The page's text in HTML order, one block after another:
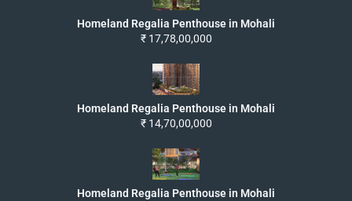
Homeland Regalia Penthouse in Mohali
₹ 17,78,00,000
Homeland Regalia Penthouse in Mohali
₹ 14,70,00,000
Homeland Regalia Penthouse in Mohali